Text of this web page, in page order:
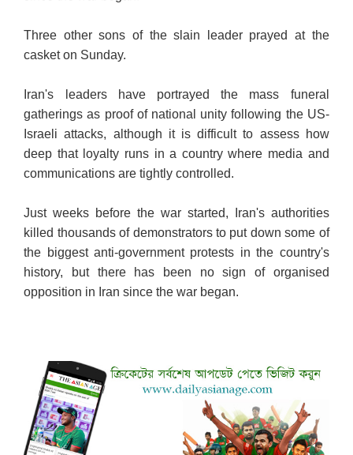
Three other sons of the slain leader prayed at the
casket on Sunday.
Iran's leaders have portrayed the mass funeral
gatherings as proof of national unity following the US-
Israeli attacks, although it is difficult to assess how
deep that loyalty runs in a country where media and
communications are tightly controlled.
Just weeks before the war started, Iran's authorities
killed thousands of demonstrators to put down some of
the biggest anti-government protests in the country's
history, but there has been no sign of organised
opposition in Iran since the war began.